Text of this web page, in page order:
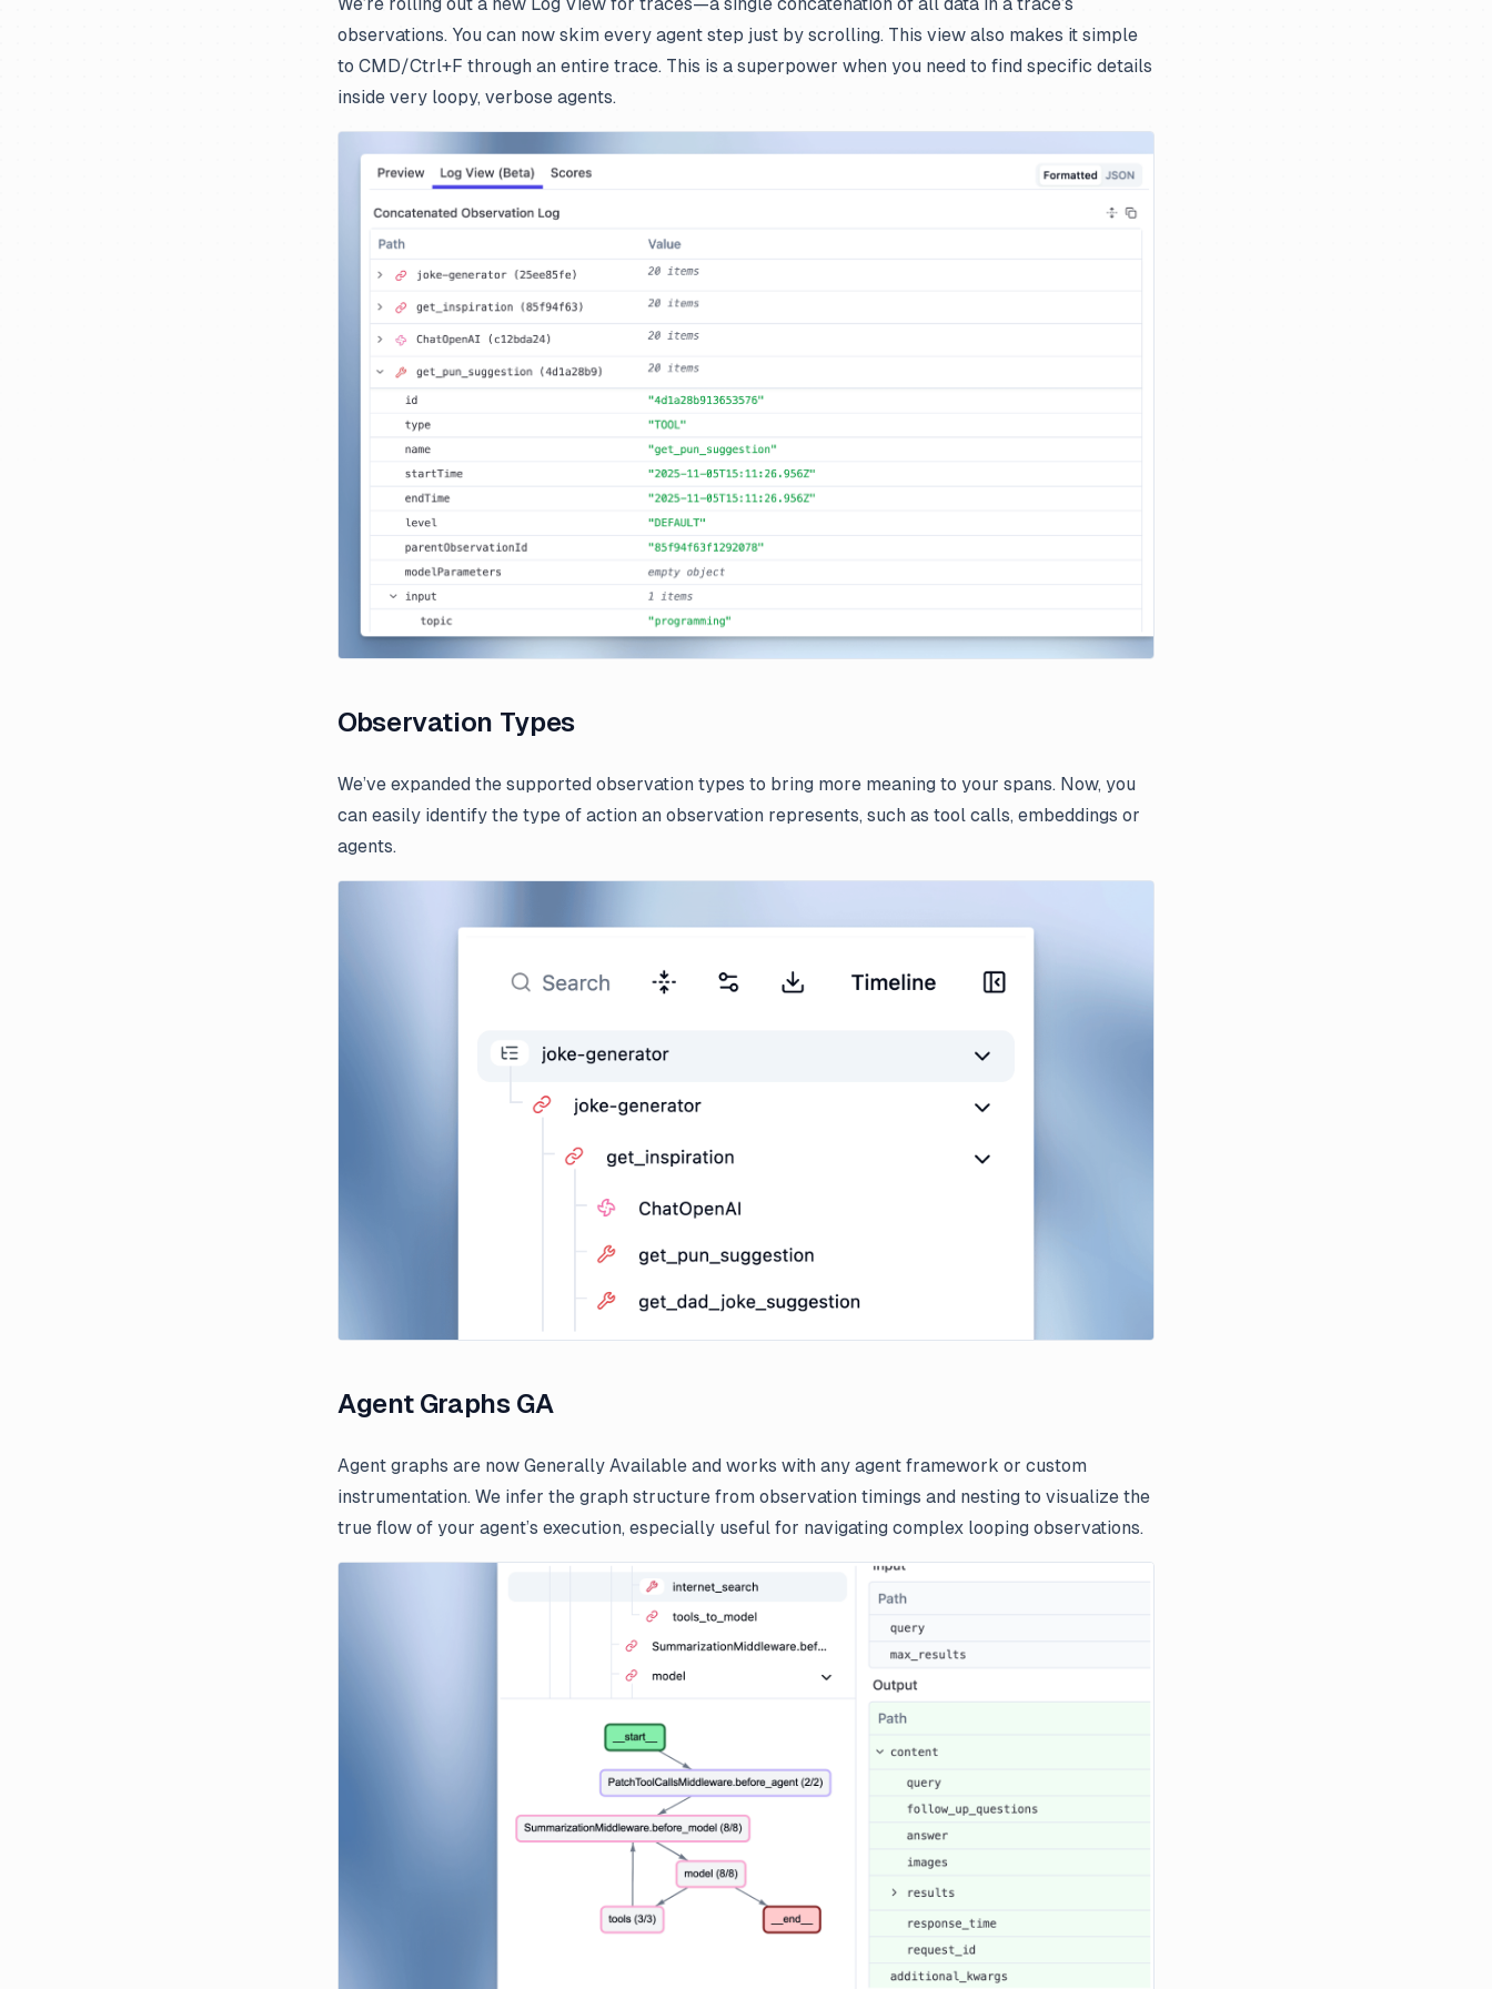
observations. You can now skim every agent step just by scrolling. This view also makes it simple
to CMD/Ctrl+F through an entire trace. This is a superpower when you need to find specific details
inside very loopy, verbose agents.
Observation Types
We’ve expanded the supported observation types to bring more meaning to your spans. Now, you
can easily identify the type of action an observation represents, such as tool calls, embeddings or
agents.
Agent Graphs GA
Agent graphs are now Generally Available and works with any agent framework or custom
instrumentation. We infer the graph structure from observation timings and nesting to visualize the
true flow of your agent’s execution, especially useful for navigating complex looping observations.